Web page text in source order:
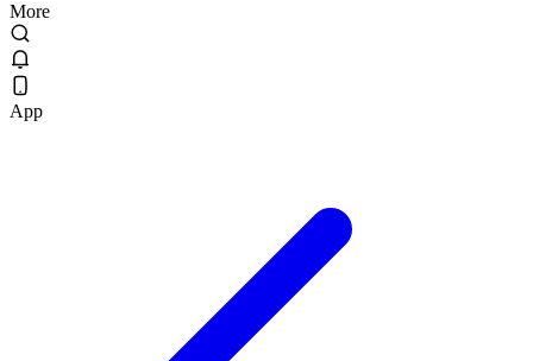
More
App